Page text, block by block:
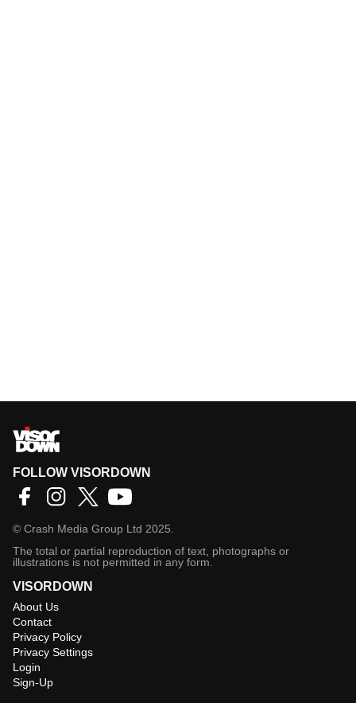
FOLLOW VISORDOWN
© Crash Media Group Ltd 2025.
The total or partial reproduction of text, photographs or
illustrations is not permitted in any form.
VISORDOWN
About Us
Contact
Privacy Policy
Privacy Settings
Login
Sign-Up